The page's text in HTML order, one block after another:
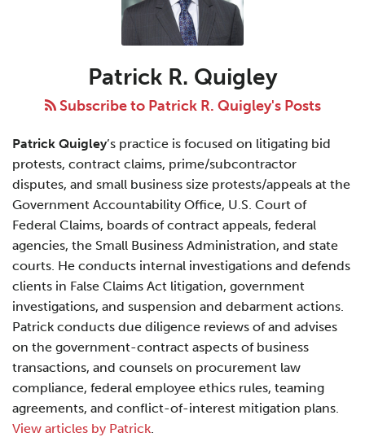
Patrick R. Quigley
Subscribe to Patrick R. Quigley's Posts
Patrick Quigley’s practice is focused on litigating bid
protests, contract claims, prime/subcontractor
disputes, and small business size protests/appeals at the
Government Accountability Office, U.S. Court of
Federal Claims, boards of contract appeals, federal
agencies, the Small Business Administration, and state
courts. He conducts internal investigations and defends
clients in False Claims Act litigation, government
investigations, and suspension and debarment actions.
Patrick conducts due diligence reviews of and advises
on the government-contract aspects of business
transactions, and counsels on procurement law
compliance, federal employee ethics rules, teaming
agreements, and conflict-of-interest mitigation plans.
View articles by Patrick.